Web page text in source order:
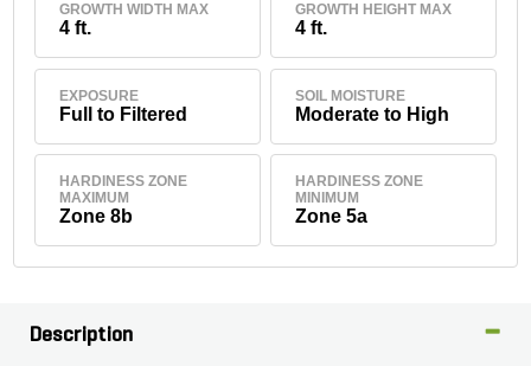
GROWTH WIDTH MAX
4 ft.
GROWTH HEIGHT MAX
4 ft.
EXPOSURE
Full to Filtered
SOIL MOISTURE
Moderate to High
HARDINESS ZONE
MAXIMUM
Zone 8b
HARDINESS ZONE
MINIMUM
Zone 5a
Description